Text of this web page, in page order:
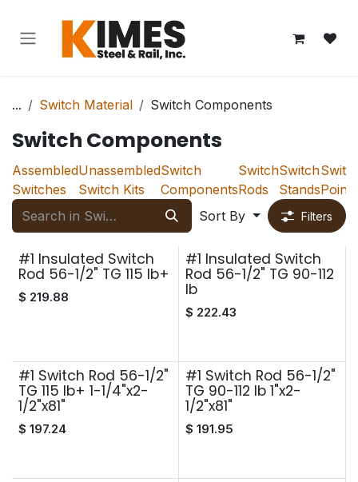
... Switch Material Switch Components
Switch Components
Assembled
Switches
Unassembled
Switch Kits
Switch
Components
Switch
Rods
Switch
StandsPoints
Sort By
Filters
#1 Insulated Switch
Rod 56-1/2" TG 115 lb+
$ 219.88
#1 Insulated Switch
Rod 56-1/2" TG 90-112
lb
$ 222.43
#1 Switch Rod 56-1/2"
TG 115 lb+ 1-1/4"x2-
1/2"x81"
$ 197.24
#1 Switch Rod 56-1/2"
TG 90-112 lb 1"x2-
1/2"x81"
$ 191.95